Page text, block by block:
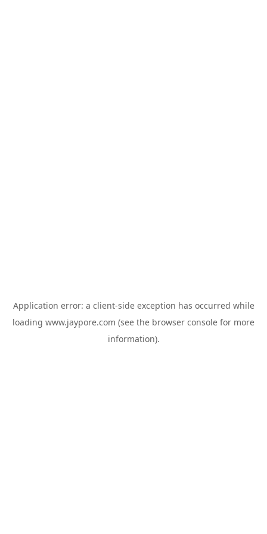
Application error: a client-side exception has occurred while
loading www.jaypore.com (see the browser console for more
information).